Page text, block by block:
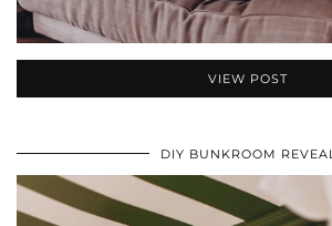
VIEW POST
DIY BUNKROOM REVEAL